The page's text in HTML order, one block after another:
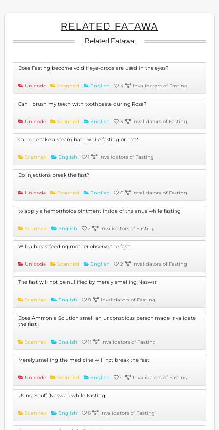
RELATED FATAWA
Related Fatawa
Does Fasting become void if eye-drops are used in the eyes?
Unicode Scanned English 4 Invalidators of Fasting
Can I brush my teeth with toothpaste during Roza?
Unicode Scanned English 3 Invalidators of Fasting
Can one take a steam bath while fasting or not?
Scanned English 1 Invalidators of Fasting
Do injections break the fast?
Unicode Scanned English 6 Invalidators of Fasting
to apply a hemorrhoids ointment inside of the anus while fasting
Scanned English 2 Invalidators of Fasting
Will a breastfeeding mother observe the fast?
Unicode Scanned English 2 Invalidators of Fasting
The fast will not be nullified by merely smelling Naswar
Scanned English 0 Invalidators of Fasting
Does Ammonia Solution smell an unconscious person made invalidate
the fast?
Scanned English 11 Invalidators of Fasting
Merely smelling the medicine will not break the fast
Unicode Scanned English 0 Invalidators of Fasting
Using Snuff (Naswar) while Fasting
Scanned English 6 Invalidators of Fasting